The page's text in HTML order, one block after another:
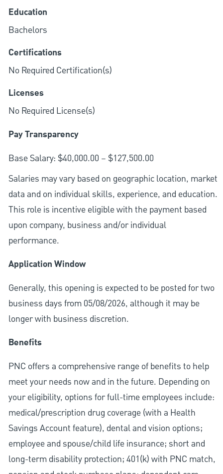
Education
Bachelors
Certifications
No Required Certification(s)
Licenses
No Required License(s)
Pay Transparency
Base Salary: $40,000.00 – $127,500.00
Salaries may vary based on geographic location, market
data and on individual skills, experience, and education.
This role is incentive eligible with the payment based
upon company, business and/or individual
performance.
Application Window
Generally, this opening is expected to be posted for two
business days from 05/08/2026, although it may be
longer with business discretion.
Benefits
PNC offers a comprehensive range of benefits to help
meet your needs now and in the future. Depending on
your eligibility, options for full-time employees include:
medical/prescription drug coverage (with a Health
Savings Account feature), dental and vision options;
employee and spouse/child life insurance; short and
long-term disability protection; 401(k) with PNC match,